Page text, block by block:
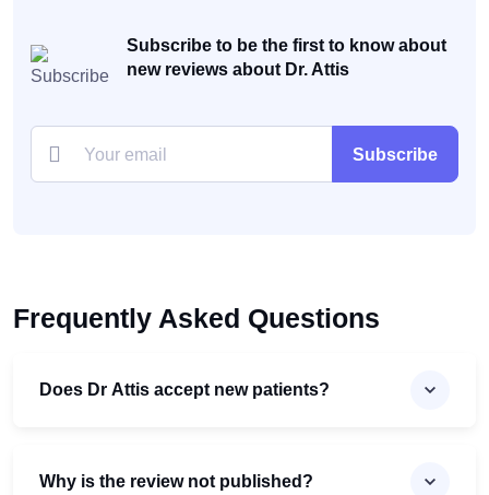
Subscribe to be the first to know about
new reviews about Dr. Attis
Subscribe
Frequently Asked Questions
Does Dr Attis accept new patients?
Why is the review not published?